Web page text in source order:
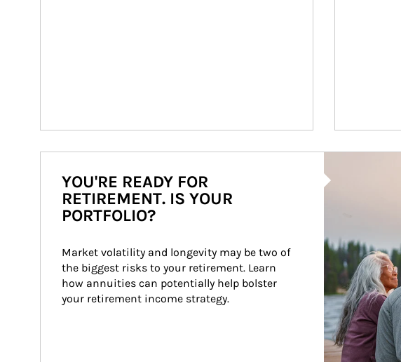
YOU'RE READY FOR
RETIREMENT. IS YOUR
PORTFOLIO?
Market volatility and longevity may be two of
the biggest risks to your retirement. Learn
how annuities can potentially help bolster
your retirement income strategy.